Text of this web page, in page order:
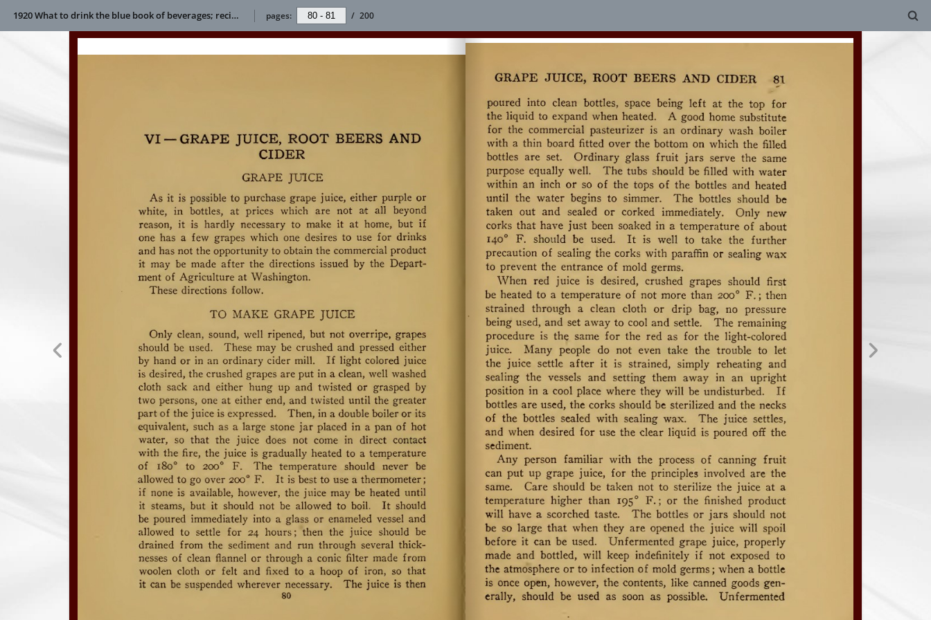
1920 What to drink the blue book of beverages; recipes and directions for making and serving non-alcoholic drinks for all occasions E L Bertha pages: / 200